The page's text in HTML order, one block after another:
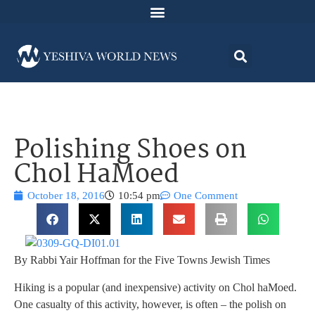
Polishing Shoes on
Chol HaMoed
October 18, 2016 10:54 pm One Comment
By Rabbi Yair Hoffman for the Five Towns Jewish Times
Hiking is a popular (and inexpensive) activity on Chol haMoed.
One casualty of this activity, however, is often – the polish on